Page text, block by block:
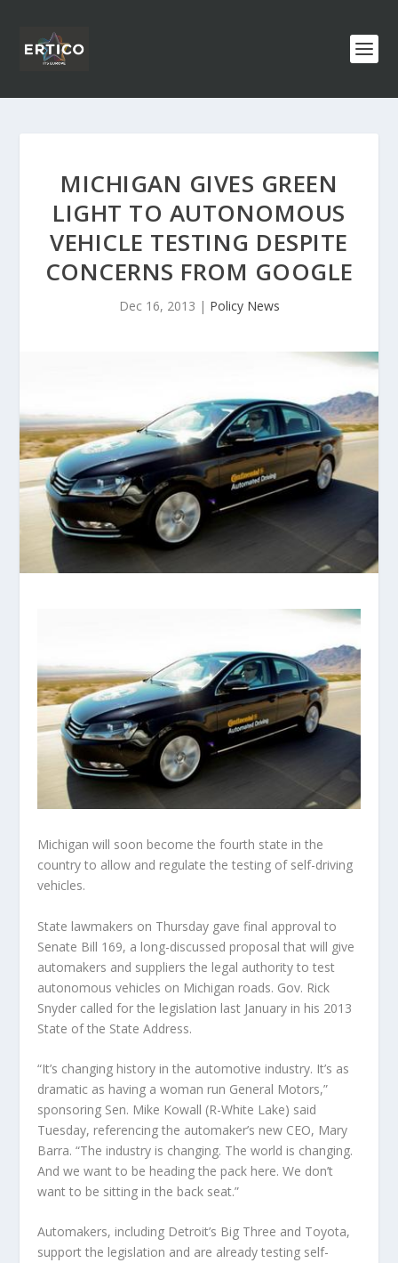
MICHIGAN GIVES GREEN
LIGHT TO AUTONOMOUS
VEHICLE TESTING DESPITE
CONCERNS FROM GOOGLE
Dec 16, 2013 | Policy News
Michigan will soon become the fourth state in the
country to allow and regulate the testing of self-driving
vehicles.
State lawmakers on Thursday gave final approval to
Senate Bill 169, a long-discussed proposal that will give
automakers and suppliers the legal authority to test
autonomous vehicles on Michigan roads. Gov. Rick
Snyder called for the legislation last January in his 2013
State of the State Address.
“It’s changing history in the automotive industry. It’s as
dramatic as having a woman run General Motors,”
sponsoring Sen. Mike Kowall (R-White Lake) said
Tuesday, referencing the automaker’s new CEO, Mary
Barra. “The industry is changing. The world is changing.
And we want to be heading the pack here. We don’t
want to be sitting in the back seat.”
Automakers, including Detroit’s Big Three and Toyota,
support the legislation and are already testing self-